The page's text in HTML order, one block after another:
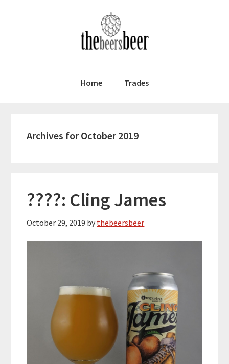
Home Trades
Archives for October 2019
????: Cling James
October 29, 2019 by thebeersbeer